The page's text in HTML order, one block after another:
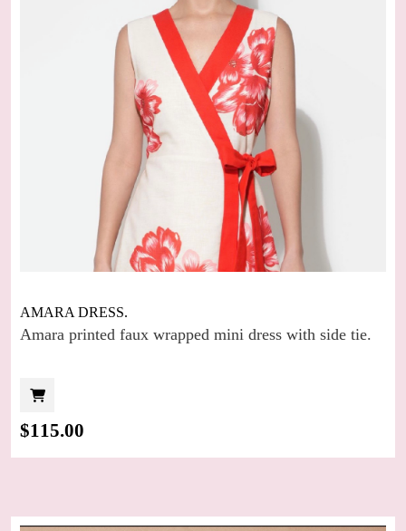
AMARA DRESS.
Amara printed faux wrapped mini dress with side tie.
$115.00